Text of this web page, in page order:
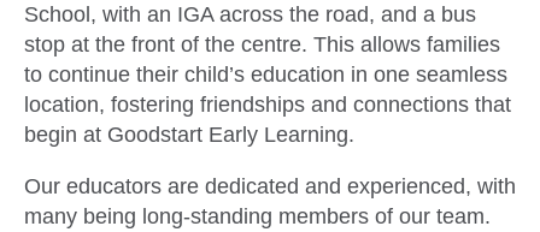
School, with an IGA across the road, and a bus
stop at the front of the centre. This allows families
to continue their child’s education in one seamless
location, fostering friendships and connections that
begin at Goodstart Early Learning.
Our educators are dedicated and experienced, with
many being long-standing members of our team.